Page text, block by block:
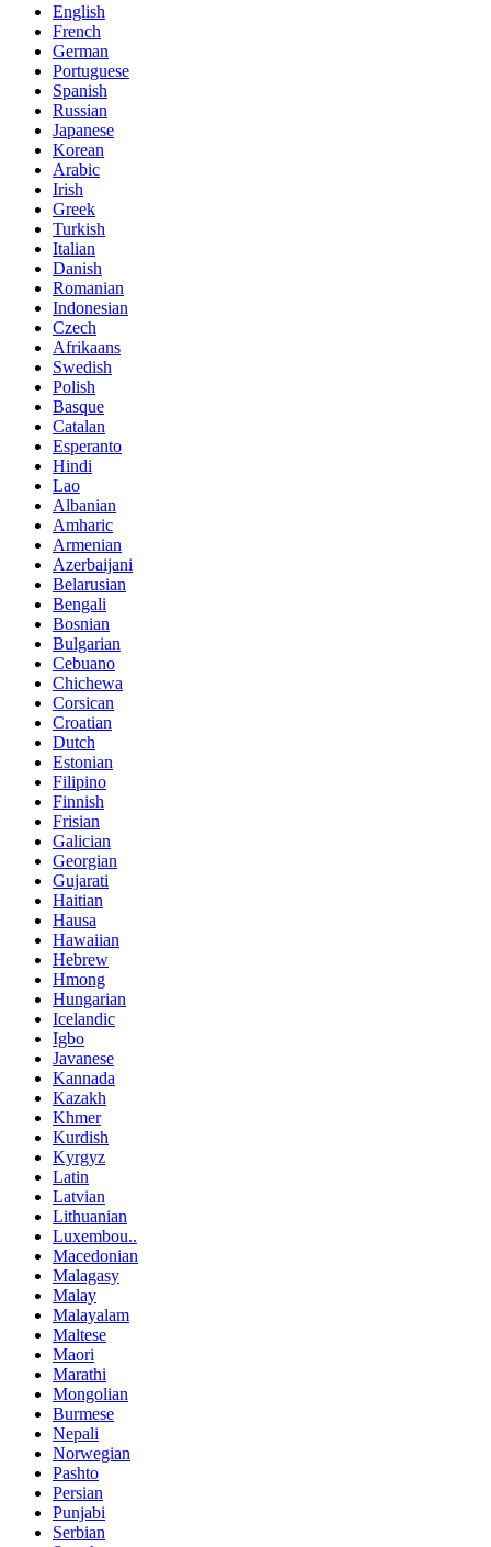
English
French
German
Portuguese
Spanish
Russian
Japanese
Korean
Arabic
Irish
Greek
Turkish
Italian
Danish
Romanian
Indonesian
Czech
Afrikaans
Swedish
Polish
Basque
Catalan
Esperanto
Hindi
Lao
Albanian
Amharic
Armenian
Azerbaijani
Belarusian
Bengali
Bosnian
Bulgarian
Cebuano
Chichewa
Corsican
Croatian
Dutch
Estonian
Filipino
Finnish
Frisian
Galician
Georgian
Gujarati
Haitian
Hausa
Hawaiian
Hebrew
Hmong
Hungarian
Icelandic
Igbo
Javanese
Kannada
Kazakh
Khmer
Kurdish
Kyrgyz
Latin
Latvian
Lithuanian
Luxembou..
Macedonian
Malagasy
Malay
Malayalam
Maltese
Maori
Marathi
Mongolian
Burmese
Nepali
Norwegian
Pashto
Persian
Punjabi
Serbian